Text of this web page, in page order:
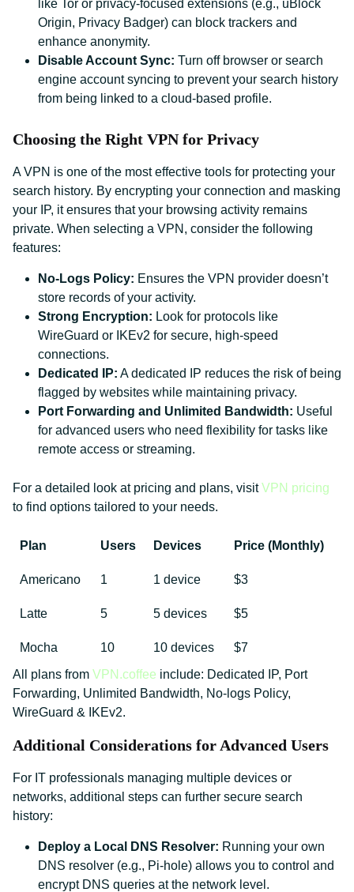
like Tor or privacy-focused extensions (e.g., uBlock
Origin, Privacy Badger) can block trackers and
enhance anonymity.
Disable Account Sync: Turn off browser or search
engine account syncing to prevent your search history
from being linked to a cloud-based profile.
Choosing the Right VPN for Privacy
A VPN is one of the most effective tools for protecting your
search history. By encrypting your connection and masking
your IP, it ensures that your browsing activity remains
private. When selecting a VPN, consider the following
features:
No-Logs Policy: Ensures the VPN provider doesn’t
store records of your activity.
Strong Encryption: Look for protocols like
WireGuard or IKEv2 for secure, high-speed
connections.
Dedicated IP: A dedicated IP reduces the risk of being
flagged by websites while maintaining privacy.
Port Forwarding and Unlimited Bandwidth: Useful
for advanced users who need flexibility for tasks like
remote access or streaming.
For a detailed look at pricing and plans, visitVPN pricing
to find options tailored to your needs.
Plan Users Devices Price (Monthly)
Americano 1 1 device $3
Latte 5 5 devices $5
Mocha 10 10 devices
$7
All plans from VPN.coffee include: Dedicated IP, Port
Forwarding, Unlimited Bandwidth, No-logs Policy,
WireGuard & IKEv2.
Additional Considerations for Advanced Users
For IT professionals managing multiple devices or
networks, additional steps can further secure search
history:
Deploy a Local DNS Resolver: Running your own
DNS resolver (e.g., Pi-hole) allows you to control and
encrypt DNS queries at the network level.